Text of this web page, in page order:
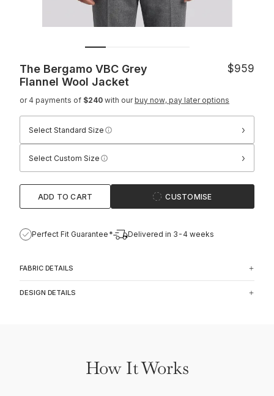
The Bergamo VBC Grey
Flannel Wool Jacket
$959
or 4 payments of $240 with our buy now, pay later options
Select Standard Size ›
Select Custom Size ›
ADD TO CART CUSTOMISE
Perfect Fit Guarantee* Delivered in 3-4 weeks
FABRIC DETAILS
DESIGN DETAILS
How It Works